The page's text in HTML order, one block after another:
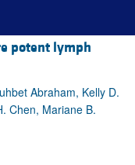
potent lymph
Abraham, Kelly D.
Chen, Mariane B.